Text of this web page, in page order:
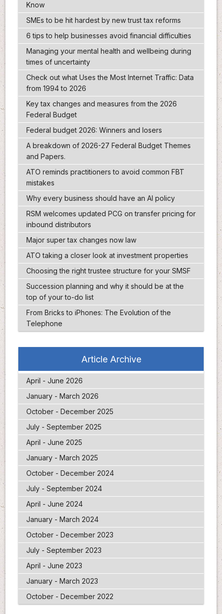
Know
SMEs to be hit hardest by new trust tax reforms
6 tips to help businesses avoid financial difficulties
Managing your mental health and wellbeing during
times of uncertainty
Check out what Uses the Most Internet Traffic: Data
from 1994 to 2026
Key tax changes and measures from the 2026
Federal Budget
Federal budget 2026: Winners and losers
A breakdown of 2026-27 Federal Budget Themes
and Papers.
ATO reminds practitioners to avoid common FBT
mistakes
Why every business should have an AI policy
RSM welcomes updated PCG on transfer pricing for
inbound distributors
Major super tax changes now law
ATO taking a closer look at investment properties
Choosing the right trustee structure for your SMSF
Succession planning and why it should be at the
top of your to-do list
From Bricks to iPhones: The Evolution of the
Telephone
Article Archive
April - June 2026
January - March 2026
October - December 2025
July - September 2025
April - June 2025
January - March 2025
October - December 2024
July - September 2024
April - June 2024
January - March 2024
October - December 2023
July - September 2023
April - June 2023
January - March 2023
October - December 2022